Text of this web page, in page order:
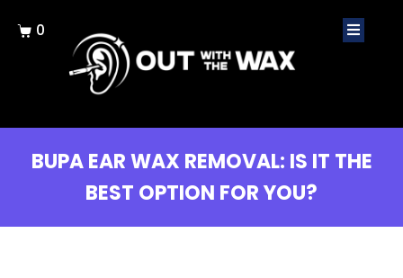
0
BUPA EAR WAX REMOVAL: IS IT THE
BEST OPTION FOR YOU?